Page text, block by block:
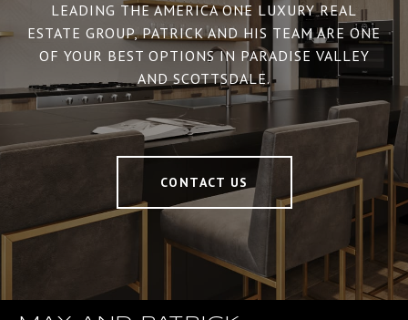
LEADING THE AMERICA ONE LUXURY REAL
ESTATE GROUP, PATRICK AND HIS TEAM ARE ONE
OF YOUR BEST OPTIONS IN PARADISE VALLEY
AND SCOTTSDALE.
CONTACT US